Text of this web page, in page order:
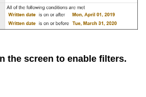
the screen to enable filters.